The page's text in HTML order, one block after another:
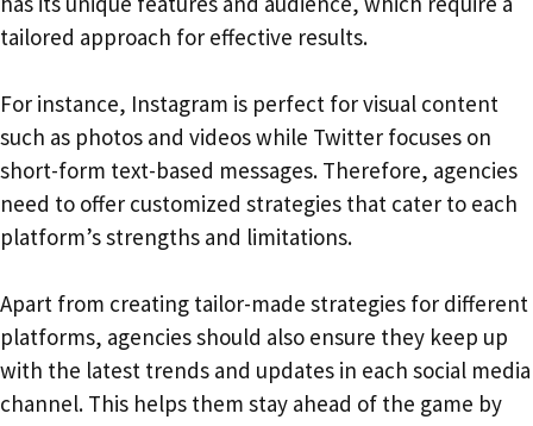
tailored approach for effective results.
For instance, Instagram is perfect for visual content
such as photos and videos while Twitter focuses on
short-form text-based messages. Therefore, agencies
need to offer customized strategies that cater to each
platform’s strengths and limitations.
Apart from creating tailor-made strategies for different
platforms, agencies should also ensure they keep up
with the latest trends and updates in each social media
channel. This helps them stay ahead of the game by